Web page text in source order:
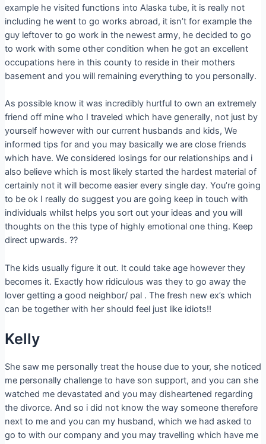
example he visited functions into Alaska tube, it is really not
including he went to go works abroad, it isn’t for example the
guy leftover to go work in the newest army, he decided to go
to work with some other condition when he got an excellent
occupations here in this county to reside in their mothers
basement and you will remaining everything to you personally.
As possible know it was incredibly hurtful to own an extremely
friend off mine who I traveled which have generally, not just by
yourself however with our current husbands and kids, We
informed tips for and you may basically we are close friends
which have. We considered losings for our relationships and i
also believe which is most likely started the hardest material of
certainly not it will become easier every single day. You’re going
to be ok I really do suggest you are going keep in touch with
individuals whilst helps you sort out your ideas and you will
thoughts on the this type of highly emotional one thing. Keep
direct upwards. ??
The kids usually figure it out. It could take age however they
becomes it. Exactly how ridiculous was they to go away the
lover getting a good neighbor/ pal . The fresh new ex’s which
can be together with her should feel just like idiots!!
Kelly
She saw me personally treat the house due to your, she noticed
me personally challenge to have son support, and you can she
watched me devastated and you may disheartened regarding
the divorce. And so i did not know the way someone therefore
next to me and you can my husband, which we had asked to
go to with our company and you may travelling which have me